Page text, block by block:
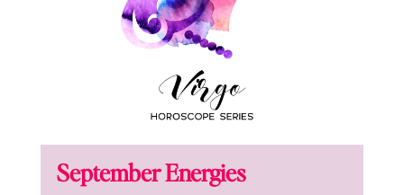
September Energies